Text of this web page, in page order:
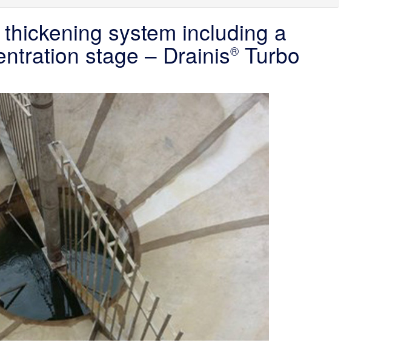
system including a
stage – Drainis® Turbo